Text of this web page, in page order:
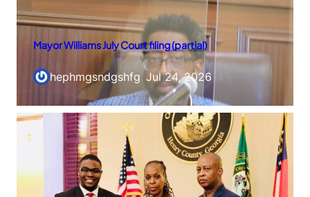
Mayor Williams July Court filing (partial)
hephmgsndgshfg–Jul 24, 2026